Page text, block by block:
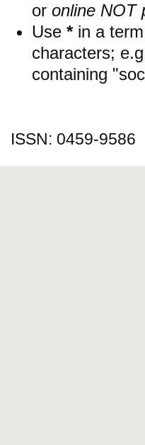
or online NOT
Use * in a
characters;
containing
ISSN: 0459-9586